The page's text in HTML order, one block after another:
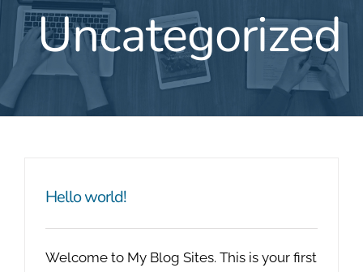
Uncategorized
Hello world!
Welcome to My Blog Sites. This is your first